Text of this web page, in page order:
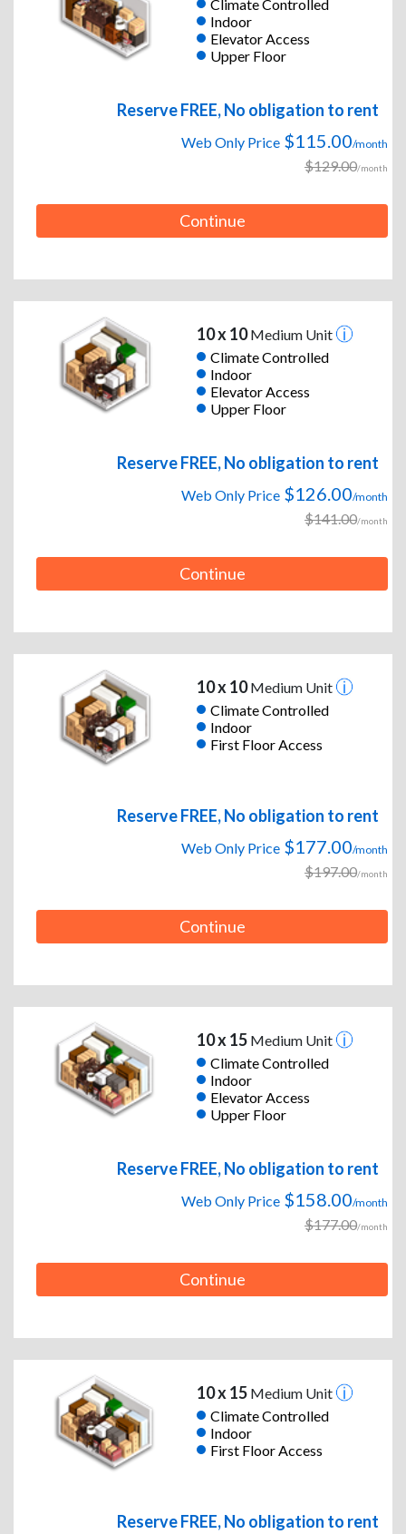
Climate Controlled
Indoor
Elevator Access
Upper Floor
Reserve FREE, No obligation to rent
Web Only Price $115.00/month
$129.00/month
Continue
10 x 10Medium Unit
Climate Controlled
Indoor
Elevator Access
Upper Floor
Reserve FREE, No obligation to rent
Web Only Price $126.00/month
$141.00/month
Continue
10 x 10Medium Unit
Climate Controlled
Indoor
First Floor Access
Reserve FREE, No obligation to rent
Web Only Price $177.00/month
$197.00/month
Continue
10 x 15Medium Unit
Climate Controlled
Indoor
Elevator Access
Upper Floor
Reserve FREE, No obligation to rent
Web Only Price $158.00/month
$177.00/month
Continue
10 x 15Medium Unit
Climate Controlled
Indoor
First Floor Access
Reserve FREE, No obligation to rent